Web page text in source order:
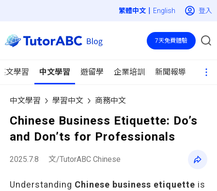
| English 登入
文學習 中文學習 遊留學 企業培訓 新聞報導
7天免費體驗
中文學習 學習中文 商務中文
Chinese Business Etiquette: Do’s
and Don’ts for Professionals
2025.7.8 文/TutorABC Chinese
Understanding Chinese business etiquette is